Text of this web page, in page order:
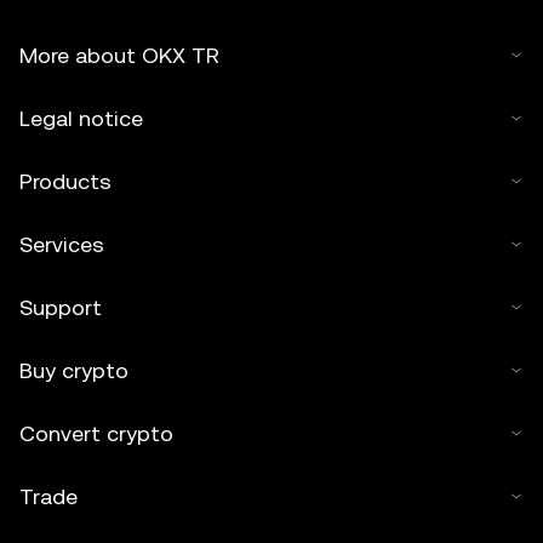
More about OKX TR
Legal notice
Products
Services
Support
Buy crypto
Convert crypto
Trade